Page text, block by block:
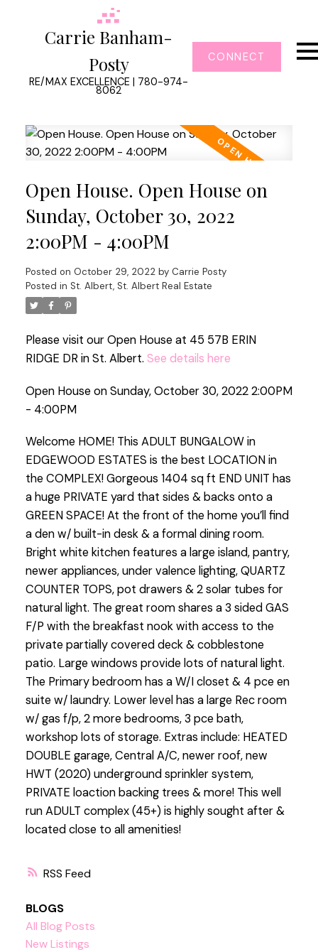
Carrie Banham-
Posty
RE/MAX EXCELLENCE | 780-974-
8062
CONNECT
RSS
Open House. Open House on
Sunday, October 30, 2022
2:00PM - 4:00PM
Posted on October 29, 2022 by Carrie Posty
Posted in St. Albert, St. Albert Real Estate
Please visit our Open House at 45 57B ERIN
RIDGE DR in St. Albert. See details here
Open House on Sunday, October 30, 2022 2:00PM
- 4:00PM
Welcome HOME! This ADULT BUNGALOW in
EDGEWOOD ESTATES is the best LOCATION in
the COMPLEX! Gorgeous 1404 sq ft END UNIT has
a huge PRIVATE yard that sides & backs onto a
GREEN SPACE! At the front of the home you’ll find
a den w/ built-in desk & a formal dining room.
Bright white kitchen features a large island, pantry,
newer appliances, under valence lighting, QUARTZ
COUNTER TOPS, pot drawers & 2 solar tubes for
natural light. The great room shares a 3 sided GAS
F/P with the breakfast nook with access to the
private partially covered deck & cobblestone
patio. Large windows provide lots of natural light.
The Primary bedroom has a W/I closet & 4 pce en
suite w/ laundry. Lower level has a large Rec room
w/ gas f/p, 2 more bedrooms, 3 pce bath,
workshop lots of storage. Extras include: HEATED
DOUBLE garage, Central A/C, newer roof, new
HWT (2020) underground sprinkler system,
PRIVATE loaction backing trees & more! This well
run ADULT complex (45+) is highly sought after &
located close to all amenities!
BLOGS
All Blog Posts
New Listings